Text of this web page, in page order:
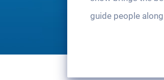
guide people